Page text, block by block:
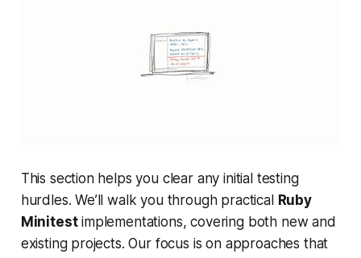
This section helps you clear any initial testing
hurdles. We’ll walk you through practical Ruby
Minitestimplementations, covering both new and
existing projects. Our focus is on approaches that